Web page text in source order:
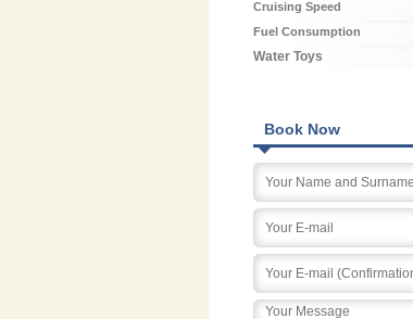
Cruising Speed
Fuel Consumption
Water Toys
Book Now